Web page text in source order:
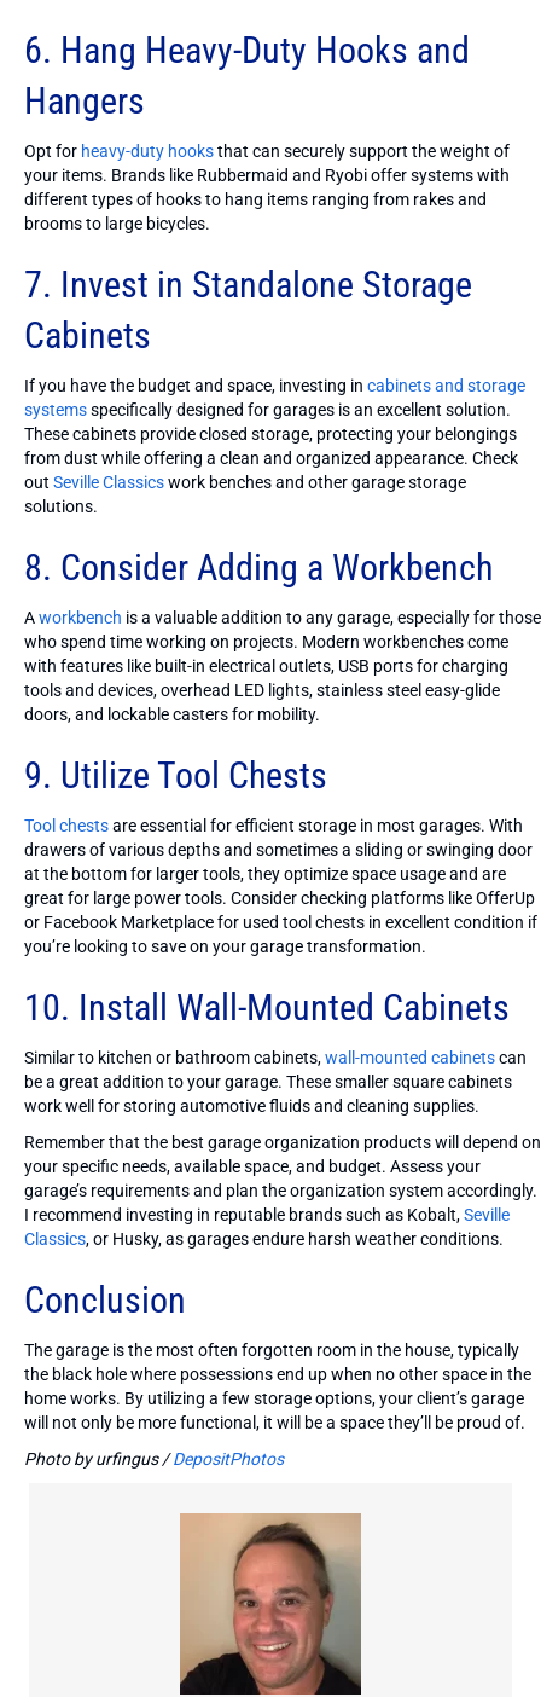
6. Hang Heavy-Duty Hooks and
Hangers
Opt for heavy-duty hooksthat can securely support the weight of
your items. Brands like Rubbermaid and Ryobi offer systems with
different types of hooks to hang items ranging from rakes and
brooms to large bicycles.
7. Invest in Standalone Storage
Cabinets
If you have the budget and space, investing in cabinets and storage
systemsspecifically designed for garages is an excellent solution.
These cabinets provide closed storage, protecting your belongings
from dust while offering a clean and organized appearance. Check
out Seville Classicswork benches and other garage storage
solutions.
8. Consider Adding a Workbench
Aworkbench is a valuable addition to any garage, especially for those
who spend time working on projects. Modern workbenches come
with features like built-in electrical outlets, USB ports for charging
tools and devices, overhead LED lights, stainless steel easy-glide
doors, and lockable casters for mobility.
9. Utilize Tool Chests
Tool chestsare essential for efficient storage in most garages. With
drawers of various depths and sometimes a sliding or swinging door
at the bottom for larger tools, they optimize space usage and are
great for large power tools. Consider checking platforms like OfferUp
or Facebook Marketplace for used tool chests in excellent condition if
you’re looking to save on your garage transformation.
10. Install Wall-Mounted Cabinets
Similar to kitchen or bathroom cabinets,wall-mounted cabinetscan
be a great addition to your garage. These smaller square cabinets
work well for storing automotive fluids and cleaning supplies.
Remember that the best garage organization products will depend on
your specific needs, available space, and budget. Assess your
garage’s requirements and plan the organization system accordingly.
I recommend investing in reputable brands such as Kobalt,Seville
Classics, or Husky, as garages endure harsh weather conditions.
Conclusion
The garage is the most often forgotten room in the house, typically
the black hole where possessions end up when no other space in the
home works. By utilizing a few storage options, your client’s garage
will not only be more functional, it will be a space they’ll be proud of.
Photo by urfingus /DepositPhotos